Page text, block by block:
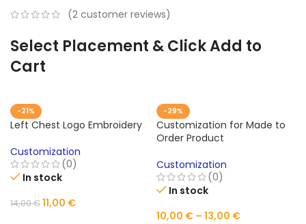
(2 customer reviews)
Select Placement & Click Add to
Cart
-21%
Left Chest Logo Embroidery
Customization
(0)
In stock
14,00€11,00 €
-29%
Customization for Made to
Order Product
Customization
(0)
In stock
10,00 € – 13,00 €